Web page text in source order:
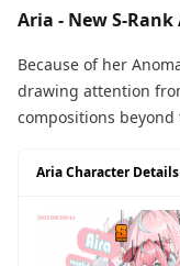
Aria - New S-
Because of her
drawing attention
compositions
Aria Character Details